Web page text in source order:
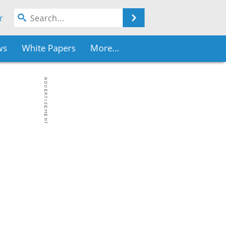
White Papers More...